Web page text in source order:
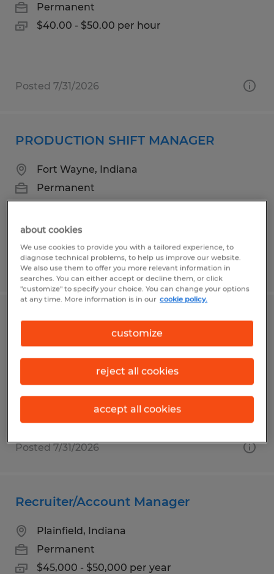
Permanent
$40.00 - $50.00 per hour
Posted 7/31/2026
PRODUCTION SHIFT MANAGER
Fort Wayne, Indiana
Permanent
Posted 8/5/2026
ELECTRONIC MAINTENANCE
Richmond, Indiana
Permanent
$30.00 - $32.75 per hour
Posted 7/31/2026
Recruiter/Account Manager
Plainfield, Indiana
Permanent
$45,000 - $50,000 per year
about cookies
We use cookies to provide you with a tailored experience, to
diagnose technical problems, to help us improve our website.
We also use them to offer you more relevant information in
searches. You can either accept or decline them, or click
"customize" to specify your choice. You can change your options
at any time. More information is in our cookie policy.
customize
reject all cookies
accept all cookies